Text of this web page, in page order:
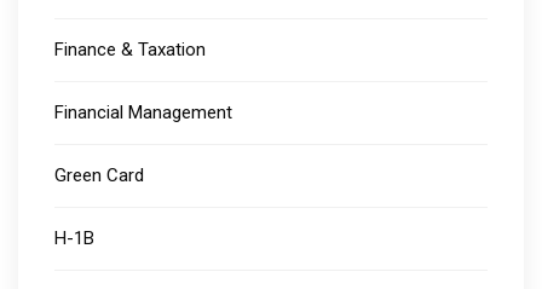
Finance & Taxation
Financial Management
Green Card
H-1B